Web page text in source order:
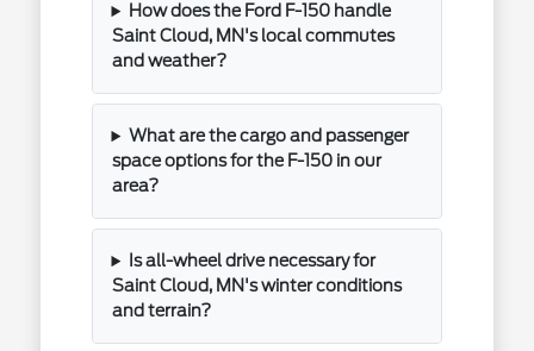
How does the Ford F-150 handle
Saint Cloud, MN's local commutes
and weather?
What are the cargo and passenger
space options for the F-150 in our
area?
Is all-wheel drive necessary for
Saint Cloud, MN's winter conditions
and terrain?